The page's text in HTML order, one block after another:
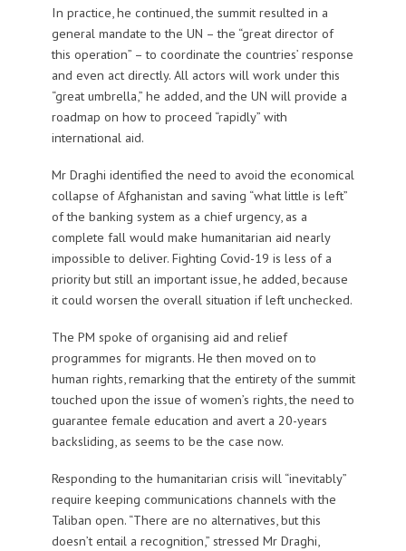
In practice, he continued, the summit resulted in a
general mandate to the UN – the “great director of
this operation” – to coordinate the countries’ response
and even act directly. All actors will work under this
“great umbrella,” he added, and the UN will provide a
roadmap on how to proceed “rapidly” with
international aid.
Mr Draghi identified the need to avoid the economical
collapse of Afghanistan and saving “what little is left”
of the banking system as a chief urgency, as a
complete fall would make humanitarian aid nearly
impossible to deliver. Fighting Covid-19 is less of a
priority but still an important issue, he added, because
it could worsen the overall situation if left unchecked.
The PM spoke of organising aid and relief
programmes for migrants. He then moved on to
human rights, remarking that the entirety of the summit
touched upon the issue of women’s rights, the need to
guarantee female education and avert a 20-years
backsliding, as seems to be the case now.
Responding to the humanitarian crisis will “inevitably”
require keeping communications channels with the
Taliban open. “There are no alternatives, but this
doesn’t entail a recognition,” stressed Mr Draghi,